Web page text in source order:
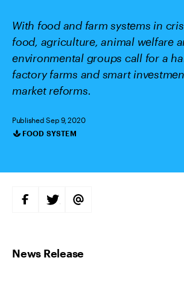
With food and farm systems in
food, agriculture, animal welfare
environmental groups call for a
factory farms and smart
market reforms.
Published Sep 9, 2020
Categories
FOOD SYSTEM
S
H
N
F
S
H
N
T
S
H
I
A